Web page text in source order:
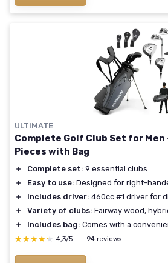
ULTIMATE
Complete Golf Club Set for Men
Pieces with Bag
＋ Complete set: 9 essential clubs
＋
Easy to use: Designed for right-
＋
Includes driver: 460cc #1 driver for
＋
Variety of clubs: Fairway wood,
＋
Includes bag: Comes with a
★★★★★
★★★★★ 4,3/5 — 94 reviews